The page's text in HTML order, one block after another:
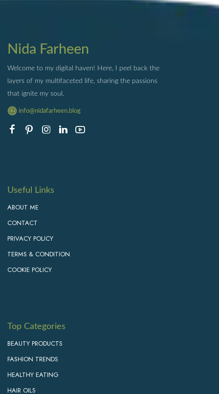
Nida Farheen
Welcome to my digital haven! Here, I peel back the
layers of my multifaceted life, sharing the passions
that ignite my soul.
info@nidafarheen.blog
Useful Links
ABOUT ME
CONTACT
PRIVACY POLICY
TERMS & CONDITION
COOKIE POLICY
Top Categories
BEAUTY PRODUCTS
FASHION TRENDS
HEALTHY EATING
HAIR OILS